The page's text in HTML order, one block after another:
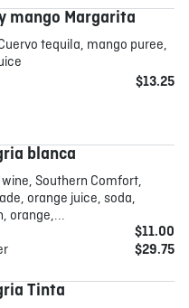
mango Margarita
tequila, mango puree,
$13.25
blanca
Southern Comfort,
orange juice, soda,
orange,...
$11.00
$29.75
Tinta